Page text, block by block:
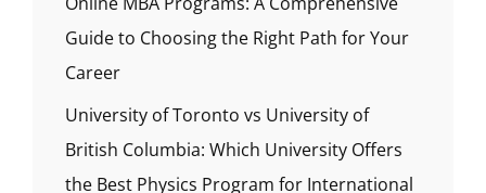
Guide to Choosing the Right Path for Your
Career
University of Toronto vs University of
British Columbia: Which University Offers
the Best Physics Program for International